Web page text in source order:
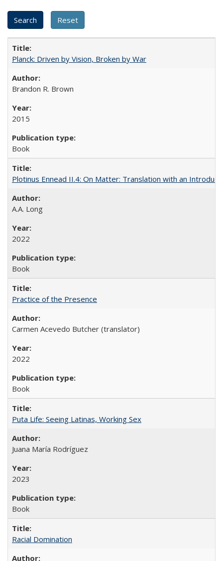
Planck: Driven by Vision, Broken by War
Brandon R. Brown
2015
Book
Plotinus Ennead II.4: On Matter: Translation with an
A.A. Long
2022
Book
Practice of the Presence
Carmen Acevedo Butcher (translator)
2022
Book
Puta Life: Seeing Latinas, Working Sex
Juana María Rodríguez
2023
Book
Racial Domination